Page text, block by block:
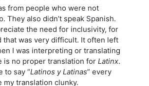
from people who were not
They also didn’t speak Spanish.
the need for inclusivity, for
that was very difficult. It often left
I was interpreting or translating
is no proper translation forLatinx.
to say “Latinos y Latinas” every
my translation clunky.